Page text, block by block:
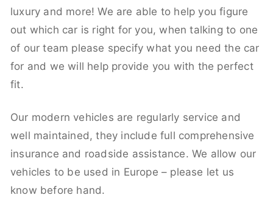
luxury and more! We are able to help you figure
out which car is right for you, when talking to one
of our team please specify what you need the car
for and we will help provide you with the perfect
fit.
Our modern vehicles are regularly service and
well maintained, they include full comprehensive
insurance and roadside assistance. We allow our
vehicles to be used in Europe – please let us
know before hand.